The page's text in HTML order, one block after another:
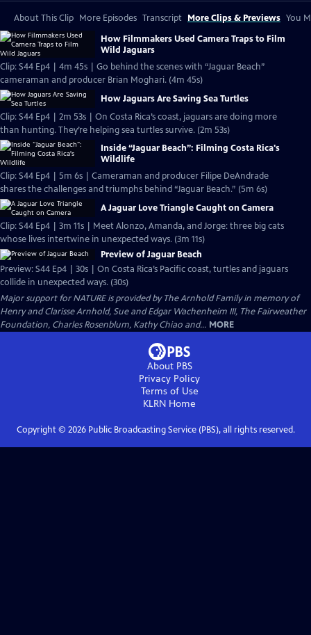
About This Clip More Episodes Transcript More Clips & Previews You
How Filmmakers Used Camera Traps to Film
Wild Jaguars
Clip: S44 Ep4 | 4m 45s | Go behind the scenes with “Jaguar Beach”
cameraman and producer Brian Moghari. (4m 45s)
How Jaguars Are Saving Sea Turtles
Clip: S44 Ep4 | 2m 53s | On Costa Rica’s coast, jaguars are doing more
than hunting. They’re helping sea turtles survive. (2m 53s)
Inside “Jaguar Beach”: Filming Costa Rica's
Wildlife
Clip: S44 Ep4 | 5m 6s | Cameraman and producer Filipe DeAndrade
shares the challenges and triumphs behind “Jaguar Beach.” (5m 6s)
A Jaguar Love Triangle Caught on Camera
Clip: S44 Ep4 | 3m 11s | Meet Alonzo, Amanda, and Jorge: three big cats
whose lives intertwine in unexpected ways. (3m 11s)
Preview of Jaguar Beach
Preview: S44 Ep4 | 30s | On Costa Rica’s Pacific coast, turtles and jaguars
collide in unexpected ways. (30s)
Major support for NATURE is provided by The Arnhold Family in memory of
Henry and Clarisse Arnhold, Sue and Edgar Wachenheim III, The Fairweather
Foundation, Charles Rosenblum, Kathy Chiao and... MORE
About PBS
Privacy Policy
Terms of Use
KLRN Home
Copyright © 2026Public Broadcasting Service (PBS), all rights reserved.